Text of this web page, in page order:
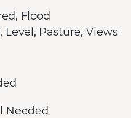
Flood
Pasture, Views
Needed